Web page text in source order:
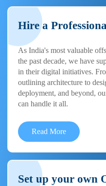
Hire a
As India's most valuable
the past decade, we have
in their digital initiatives.
outlining architecture to
deployment, and beyond,
can handle it all.
Read More
Set up your own